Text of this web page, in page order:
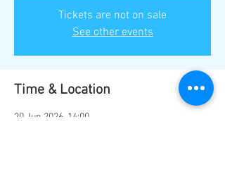
Tickets are not on sale
See other events
Time & Location
20 Jun 2026, 14:00